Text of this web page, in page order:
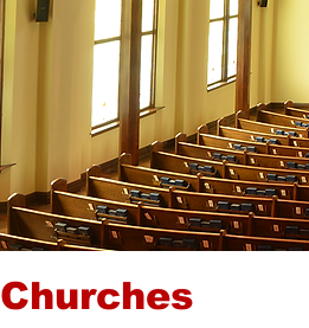
Churches